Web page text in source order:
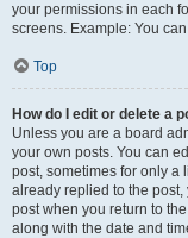
your permissions in each
screens. Example: You
Top
How do I edit or delete a
Unless you are a board
your own posts. You can
post, sometimes for only a
already replied to the
post when you return to
along with the date and